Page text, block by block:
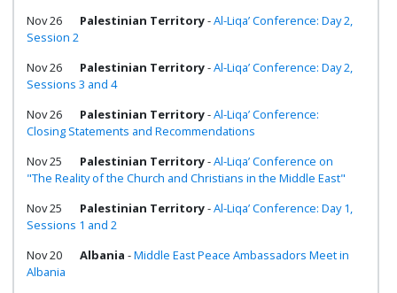
Nov 26
Palestinian Territory-Al-Liqa’ Conference: Day 2,
Session 2
Nov 26
Palestinian Territory-Al-Liqa’ Conference: Day 2,
Sessions 3 and 4
Nov 26
Palestinian Territory-Al-Liqa’ Conference:
Closing Statements and Recommendations
Nov 25
Palestinian Territory-Al-Liqa’ Conference on
"The Reality of the Church and Christians in the Middle East"
Nov 25
Palestinian Territory-Al-Liqa’ Conference: Day 1,
Sessions 1 and 2
Nov 20
Albania -Middle East Peace Ambassadors Meet in
Albania